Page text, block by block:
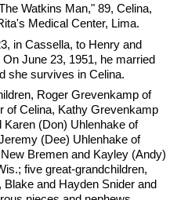
Watkins Man," 89, Celina,
Medical Center, Lima.
in Cassella, to Henry and
June 23, 1951, he married
she survives in Celina.
Roger Grevenkamp of
of Celina, Kathy Grevenkamp
(Don) Uhlenhake of
(Dee) Uhlenhake of
Bremen and Kayley (Andy)
five great-grandchildren,
and Hayden Snider and